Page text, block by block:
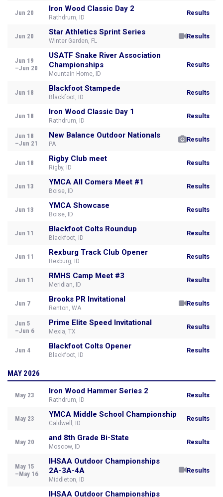
Jun 20 Iron Wood Classic Day 2
Rathdrum, ID
Results
Jun 20 Star Athletics Sprint Series
Winter Garden, FL
Results
Jun 19
–Jun 20
USATF Snake River Association
Championships
Mountain Home, ID
Results
Jun 18 Blackfoot Stampede
Blackfoot, ID
Results
Jun 18 Iron Wood Classic Day 1
Rathdrum, ID
Results
Jun 18
–Jun 21
New Balance Outdoor Nationals
PA
Results
Jun 18 Rigby Club meet
Rigby, ID
Results
Jun 13 YMCA All Comers Meet #1
Boise, ID
Results
Jun 13 YMCA Showcase
Boise, ID
Results
Jun 11 Blackfoot Colts Roundup
Blackfoot, ID
Results
Jun 11 Rexburg Track Club Opener
Rexburg, ID
Results
Jun 11 RMHS Camp Meet #3
Meridian, ID
Results
Jun 7 Brooks PR Invitational
Renton, WA
Results
Jun 5
–Jun 6
Prime Elite Speed Invitational
Mexia, TX
Results
Jun 4 Blackfoot Colts Opener
Blackfoot, ID
Results
MAY 2026
May 23 Iron Wood Hammer Series 2
Rathdrum, ID
Results
May 23 YMCA Middle School Championship
Caldwell, ID
Results
May 20 and 8th Grade Bi-State
Moscow, ID
Results
May 15
–May 16
IHSAA Outdoor Championships
2A-3A-4A
Middleton, ID
Results
IHSAA Outdoor Championships